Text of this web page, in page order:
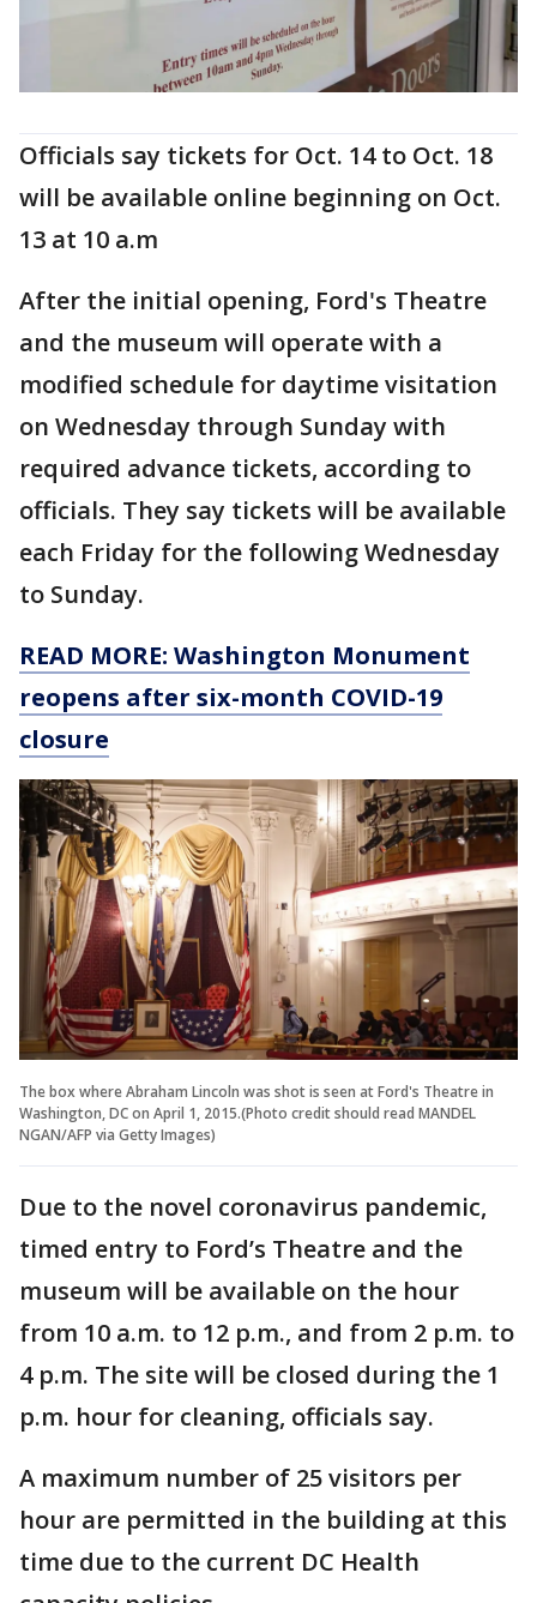
Officials say tickets for Oct. 14 to Oct. 18
will be available online beginning on Oct.
13 at 10 a.m
After the initial opening, Ford's Theatre
and the museum will operate with a
modified schedule for daytime visitation
on Wednesday through Sunday with
required advance tickets, according to
officials. They say tickets will be available
each Friday for the following Wednesday
to Sunday.
READ MORE: Washington Monument
reopens after six-month COVID-19
closure
The box where Abraham Lincoln was shot is seen at Ford's Theatre in
Washington, DC on April 1, 2015.(Photo credit should read MANDEL
NGAN/AFP via Getty Images)
Due to the novel coronavirus pandemic,
timed entry to Ford’s Theatre and the
museum will be available on the hour
from 10 a.m. to 12 p.m., and from 2 p.m. to
4 p.m. The site will be closed during the 1
p.m. hour for cleaning, officials say.
A maximum number of 25 visitors per
hour are permitted in the building at this
time due to the current DC Health